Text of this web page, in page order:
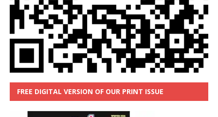
FREE DIGITAL VERSION OF OUR PRINT ISSUE